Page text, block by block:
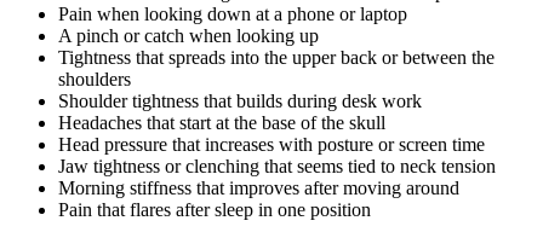
Pain when looking down at a phone or laptop
A pinch or catch when looking up
Tightness that spreads into the upper back or between the
shoulders
Shoulder tightness that builds during desk work
Headaches that start at the base of the skull
Head pressure that increases with posture or screen time
Jaw tightness or clenching that seems tied to neck tension
Morning stiffness that improves after moving around
Pain that flares after sleep in one position